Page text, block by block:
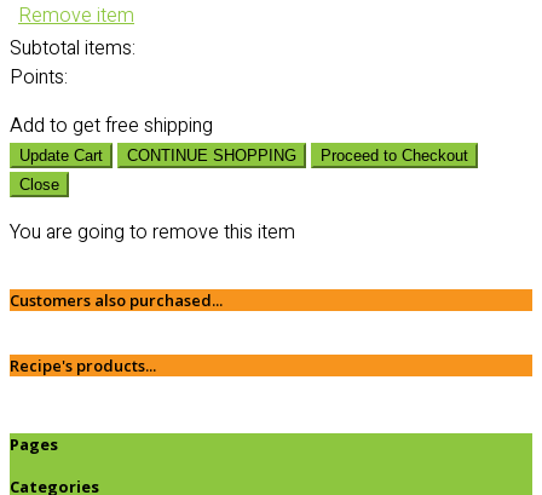
Remove item
Subtotal items:
Points:
Add to get free shipping
Update Cart CONTINUE SHOPPING
Proceed to Checkout
Close
You are going to remove this item
Customers also purchased...
Recipe's products...
Pages
Categories